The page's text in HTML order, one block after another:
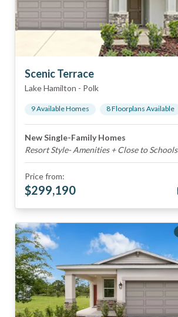
Scenic Terrace
Lake Hamilton - Polk
9Available Homes 8Floorplans Available
New Single-Family Homes
Resort Style- Amenities + Close to Schools
Price from:
$299,190